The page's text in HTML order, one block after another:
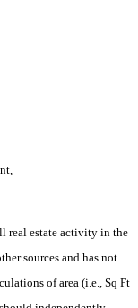
real estate activity in the
sources and has not
of area (i.e., Sq Ft